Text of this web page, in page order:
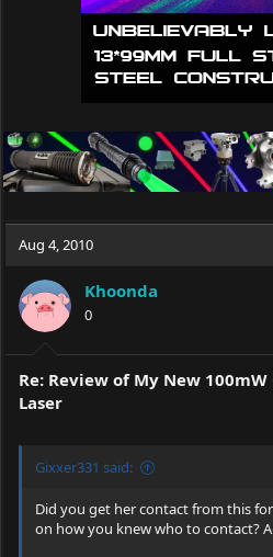
Aug 4, 2010
Khoonda
0
Re: Review of My New 100mW
Laser
Gixxer331 said:
Did you get her contact from this
on how you knew who to contact?